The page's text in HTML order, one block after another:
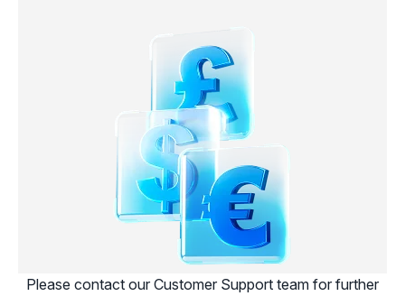
Please contact our Customer Support team for further